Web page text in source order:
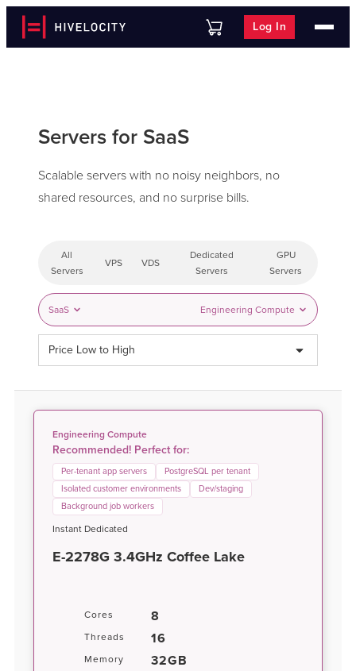
Log In
Servers for SaaS
Scalable servers with no noisy neighbors, no
shared resources, and no surprise bills.
All
Servers
VPS VDS
Dedicated
Servers
GPU
Servers
SaaS Engineering Compute
Price Low to High
Engineering Compute
Recommended! Perfect for:
Per-tenant app servers
PostgreSQL per tenant
Isolated customer environments
Dev/staging
Background job workers
Instant Dedicated
E-2278G 3.4GHz Coffee Lake
Cores 8
Threads 16
Memory 32GB